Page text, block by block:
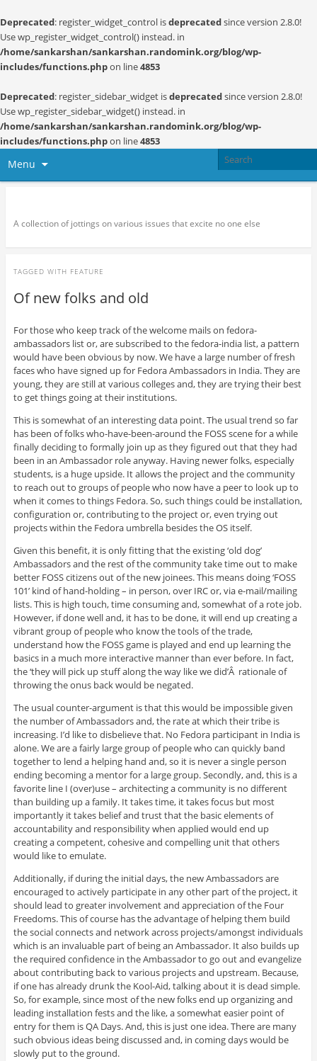
Deprecated: register_widget_control isdeprecatedsince version 2.8.0!
Use wp_register_widget_control() instead. in
/home/sankarshan/sankarshan.randomink.org/blog/wp-
includes/functions.phpon line4853
Deprecated: register_sidebar_widget isdeprecatedsince version 2.8.0!
Use wp_register_sidebar_widget() instead. in
/home/sankarshan/sankarshan.randomink.org/blog/wp-
includes/functions.phpon line4853
Menu
A collection of jottings on various issues that excite no one else
TAGGED WITH FEATURE
Of new folks and old
For those who keep track of the welcome mails on fedora-
ambassadors list or, are subscribed to the fedora-india list, a pattern
would have been obvious by now. We have a large number of fresh
faces who have signed up for Fedora Ambassadors in India. They are
young, they are still at various colleges and, they are trying their best
to get things going at their institutions.
This is somewhat of an interesting data point. The usual trend so far
has been of folks who-have-been-around the FOSS scene for a while
finally deciding to formally join up as they figured out that they had
been in an Ambassador role anyway. Having newer folks, especially
students, is a huge upside. It allows the project and the community
to reach out to groups of people who now have a peer to look up to
when it comes to things Fedora. So, such things could be installation,
configuration or, contributing to the project or, even trying out
projects within the Fedora umbrella besides the OS itself.
Given this benefit, it is only fitting that the existing ‘old dog’
Ambassadors and the rest of the community take time out to make
better FOSS citizens out of the new joinees. This means doing ‘FOSS
101’ kind of hand-holding – in person, over IRC or, via e-mail/mailing
lists. This is high touch, time consuming and, somewhat of a rote job.
However, if done well and, it has to be done, it will end up creating a
vibrant group of people who know the tools of the trade,
understand how the FOSS game is played and end up learning the
basics in a much more interactive manner than ever before. In fact,
the ‘they will pick up stuff along the way like we did’Â rationale of
throwing the onus back would be negated.
The usual counter-argument is that this would be impossible given
the number of Ambassadors and, the rate at which their tribe is
increasing. I’d like to disbelieve that. No Fedora participant in India is
alone. We are a fairly large group of people who can quickly band
together to lend a helping hand and, so it is never a single person
ending becoming a mentor for a large group. Secondly, and, this is a
favorite line I (over)use – architecting a community is no different
than building up a family. It takes time, it takes focus but most
importantly it takes belief and trust that the basic elements of
accountability and responsibility when applied would end up
creating a competent, cohesive and compelling unit that others
would like to emulate.
Additionally, if during the initial days, the new Ambassadors are
encouraged to actively participate in any other part of the project, it
should lead to greater involvement and appreciation of the Four
Freedoms. This of course has the advantage of helping them build
the social connects and network across projects/amongst individuals
which is an invaluable part of being an Ambassador. It also builds up
the required confidence in the Ambassador to go out and evangelize
about contributing back to various projects and upstream. Because,
if one has already drunk the Kool-Aid, talking about it is dead simple.
So, for example, since most of the new folks end up organizing and
leading installation fests and the like, a somewhat easier point of
entry for them is QA Days. And, this is just one idea. There are many
such obvious ideas being discussed and, in coming days would be
slowly put to the ground.